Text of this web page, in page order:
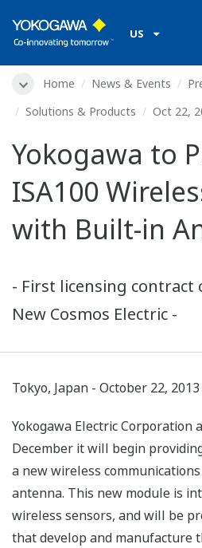
US
Home News & Events
Solutions & Products
Oct 22,
Yokogawa to
ISA100
with Built-in
- First licensing contract
New Cosmos Electric -
Tokyo, Japan - October 22, 2013
Yokogawa Electric Corporation
December it will begin
a new wireless
antenna. This new module is
wireless sensors, and will be
that develop and manufacture